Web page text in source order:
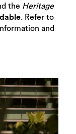
the Heritage
. Refer to
and